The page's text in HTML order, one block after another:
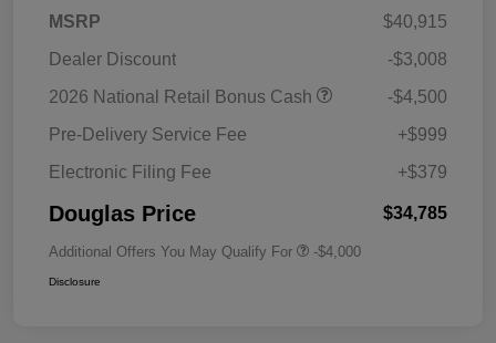
MSRP
$40,915
Dealer Discount
-$3,008
2026 National Retail Bonus Cash
-$4,500
Pre-Delivery Service Fee
+$999
Electronic Filing Fee
+$379
Douglas Price $34,785
Additional Offers You May Qualify For -$4,000
Disclosure